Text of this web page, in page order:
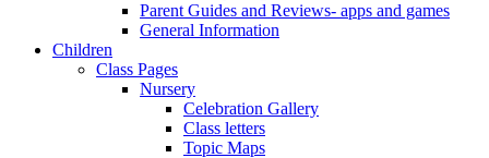
Parent Guides and Reviews- apps and games
General Information
Children
Class Pages
Nursery
Celebration Gallery
Class letters
Topic Maps